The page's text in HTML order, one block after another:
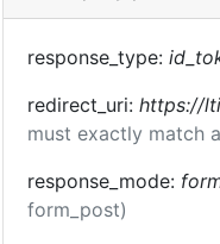
response_type:
redirect_uri: https://
must exactly match
response_mode:
form_post)